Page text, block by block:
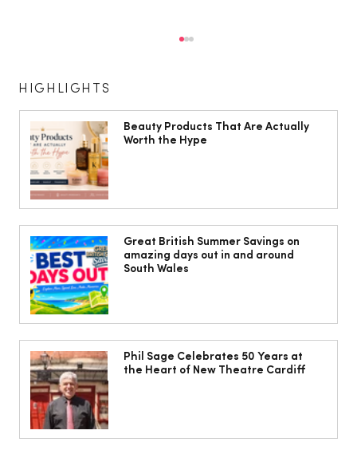
The Cobbles Collective is Your Dream
Coastal Barn Wedding Venue in
Ogmore-by-Sea
HIGHLIGHTS
Beauty Products That Are Actually
Worth the Hype
Great British Summer Savings on
amazing days out in and around
South Wales
Phil Sage Celebrates 50 Years at
the Heart of New Theatre Cardiff